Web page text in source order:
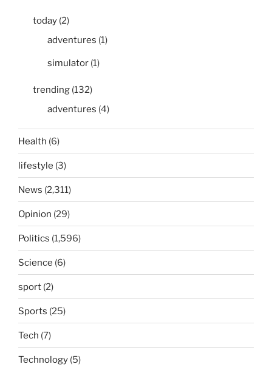
today (2)
adventures (1)
simulator (1)
trending (132)
adventures (4)
Health (6)
lifestyle (3)
News (2,311)
Opinion (29)
Politics (1,596)
Science (6)
sport (2)
Sports (25)
Tech (7)
Technology (5)